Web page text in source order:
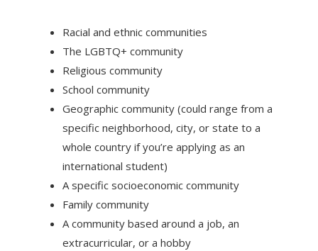
Racial and ethnic communities
The LGBTQ+ community
Religious community
School community
Geographic community (could range from a
specific neighborhood, city, or state to a
whole country if you’re applying as an
international student)
A specific socioeconomic community
Family community
A community based around a job, an
extracurricular, or a hobby